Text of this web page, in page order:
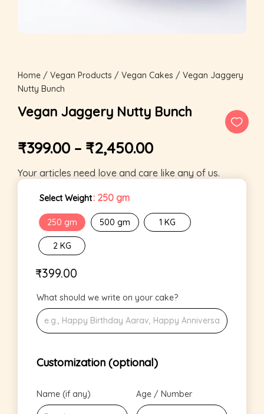
Home / Vegan Products / Vegan Cakes / Vegan Jaggery
Nutty Bunch
Vegan Jaggery Nutty Bunch
₹399.00 – ₹2,450.00
Your articles need love and care like any of us.
Select Weight: 250 gm
250 gm 500 gm 1 KG
2 KG
₹399.00
What should we write on your cake?
Customization (optional)
Name (if any) Age / Number